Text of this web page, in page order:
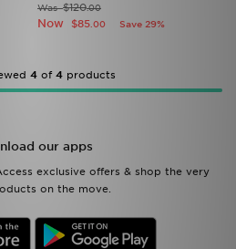
Was$120.00
Now $85 .00 Save 29%
4of 4products
our apps
exclusive offers & shop the very
on the move.